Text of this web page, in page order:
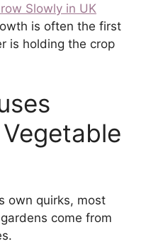
Slowly in UK
is often the first
is holding the crop
own quirks, most
come from